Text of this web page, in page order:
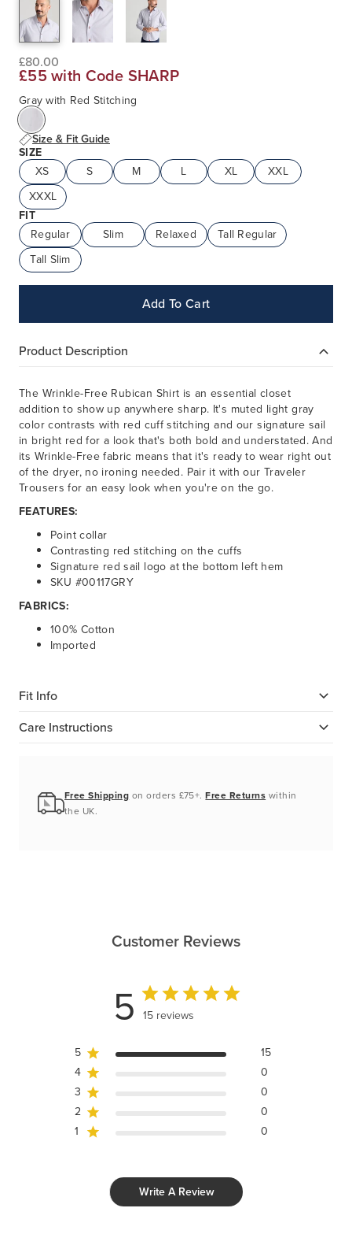
£80.00
£55 with Code SHARP
Gray with Red Stitching
Size & Fit Guide
SIZE
XS
S M L XL
XXL
XXXL
FIT
Regular
Slim Relaxed
Tall Regular
Tall Slim
Add To Cart
Product Description
The Wrinkle-Free Rubican Shirt is an essential closet
addition to show up anywhere sharp. It's muted light gray
color contrasts with red cuff stitching and our signature sail
in bright red for a look that's both bold and understated. And
its Wrinkle-Free fabric means that it's ready to wear right out
of the dryer, no ironing needed. Pair it with our Traveler
Trousers for an easy look when you're on the go.
FEATURES:
Point collar
Contrasting red stitching on the cuffs
Signature red sail logo at the bottom left hem
SKU #00117GRY
FABRICS:
100% Cotton
Imported
Fit Info
Care Instructions
Free Shipping on orders £75+.Free Returns within
the UK.
Customer Reviews
5 15 reviews
5
15
4
0
3
0
2
0
1
0
Write A Review